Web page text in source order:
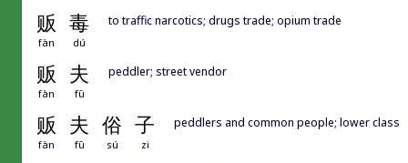
贩 毒
fàn dú
to traffic narcotics; drugs trade; opium trade
贩 夫
fàn fū
peddler; street vendor
贩 夫 俗 子
fàn fū sú zi
peddlers and common people; lower class